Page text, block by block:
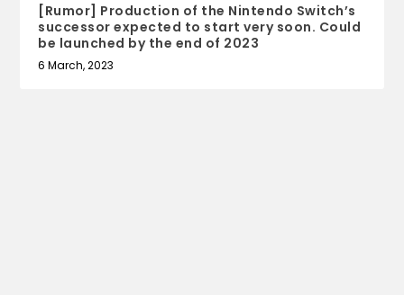
[Rumor] Production of the Nintendo Switch’s
successor expected to start very soon. Could
be launched by the end of 2023
6 March, 2023